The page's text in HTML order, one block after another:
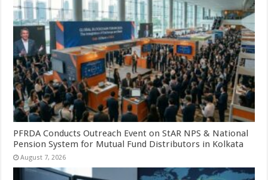
PFRDA Conducts Outreach Event on StAR NPS & National
Pension System for Mutual Fund Distributors in Kolkata
August 7, 2026